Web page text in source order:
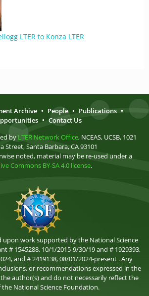
LTER to Konza LTER
Archive • People • Publications •
• Contact Us
by LTER Network Office, NCEAS, UCSB, 1021
Street, Santa Barbara, CA 93101
noted, material may be re-used under a
Commons BY-SA 4.0 license.
upon work supported by the National Science
# 1545288, 10/1/2015-9/30/19 and # 1929393,
and # 2419138, 08/01/2024-present . Any
or recommendations expressed in the
author(s) and do not necessarily reflect the
the National Science Foundation.